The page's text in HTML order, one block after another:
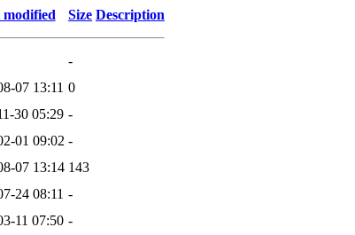
modified Size Description
-
07 13:11 0
30 05:29 -
01 09:02 -
07 13:14 143
24 08:11 -
11 07:50 -